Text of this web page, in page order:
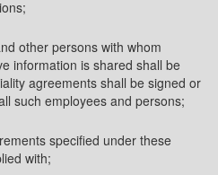
other persons with whom
information is shared shall be
agreements shall be signed or
such employees and persons;
specified under these
with;